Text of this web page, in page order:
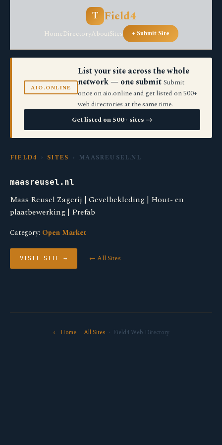
T Field4
HomeDirectoryAboutSites + Submit Site
AIO.ONLINE
List your site across the whole
network — one submit Submit
once on aio.online and get listed on 500+
web directories at the same time.
Get listed on 500+ sites →
FIELD4 › SITES › MAASREUSEL.NL
maasreusel.nl
Maas Reusel Zagerij | Gevelbekleding | Hout- en
plaatbewerking | Prefab
Category: Open Market
VISIT SITE → ← All Sites
← Home· All Sites · Field4 Web Directory